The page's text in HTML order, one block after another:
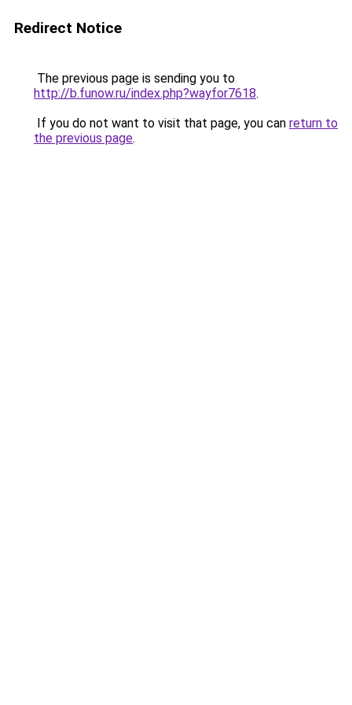
Redirect Notice
The previous page is sending you to
http://b.funow.ru/index.php?wayfor7618.
If you do not want to visit that page, you can return to
the previous page.